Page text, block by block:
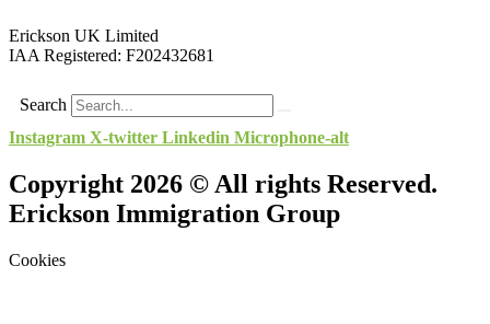
Erickson UK Limited
IAA Registered: F202432681
Search
Instagram X-twitter Linkedin Microphone-alt
Copyright 2026 © All rights Reserved.
Erickson Immigration Group
Cookies